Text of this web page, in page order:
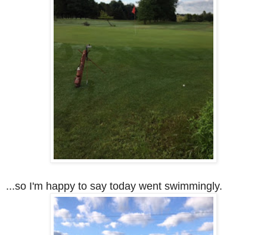
...so I'm happy to say today went swimmingly.